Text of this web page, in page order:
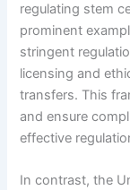
regulating stem
prominent
stringent
licensing and
transfers. This
and ensure
effective
In contrast, the